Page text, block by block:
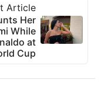
Article
Her
While
at
Cup